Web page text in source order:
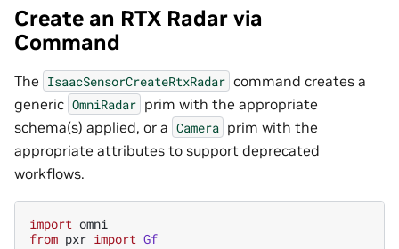
Create an RTX Radar via
Command
The IsaacSensorCreateRtxRadar command creates a
generic OmniRadar prim with the appropriate
schema(s) applied, or a Camera prim with the
appropriate attributes to support deprecated
workflows.
import omni
from pxr import Gf